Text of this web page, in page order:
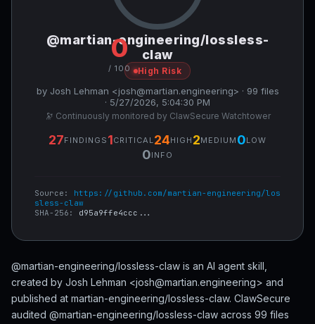
0
/ 100
@martian-engineering/lossless-
claw
High Risk
by Josh Lehman <josh@martian.engineering> · 99 files
· 5/27/2026, 5:04:30 PM
🔭 Continuously monitored by ClawSecure Watchtower
27FINDINGS 1CRITICAL 24HIGH 2MEDIUM 0LOW
0INFO
Source: https://github.com/martian-engineering/los
sless-claw
SHA-256: d95a9ffe4ccc...
@martian-engineering/lossless-claw is an AI agent skill,
created by Josh Lehman <josh@martian.engineering> and
published at martian-engineering/lossless-claw. ClawSecure
audited @martian-engineering/lossless-claw across 99 files